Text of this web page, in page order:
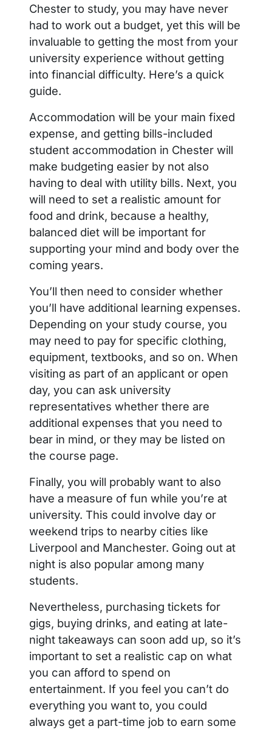
Chester to study, you may have never
had to work out a budget, yet this will be
invaluable to getting the most from your
university experience without getting
into financial difficulty. Here’s a quick
guide.
Accommodation will be your main fixed
expense, and getting bills-included
student accommodation in Chester will
make budgeting easier by not also
having to deal with utility bills. Next, you
will need to set a realistic amount for
food and drink, because a healthy,
balanced diet will be important for
supporting your mind and body over the
coming years.
You’ll then need to consider whether
you’ll have additional learning expenses.
Depending on your study course, you
may need to pay for specific clothing,
equipment, textbooks, and so on. When
visiting as part of an applicant or open
day, you can ask university
representatives whether there are
additional expenses that you need to
bear in mind, or they may be listed on
the course page.
Finally, you will probably want to also
have a measure of fun while you’re at
university. This could involve day or
weekend trips to nearby cities like
Liverpool and Manchester. Going out at
night is also popular among many
students.
Nevertheless, purchasing tickets for
gigs, buying drinks, and eating at late-
night takeaways can soon add up, so it’s
important to set a realistic cap on what
you can afford to spend on
entertainment. If you feel you can’t do
everything you want to, you could
always get a part-time job to earn some